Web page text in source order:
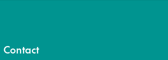
Contact